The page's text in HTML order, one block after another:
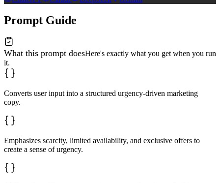
Prompt Guide
What this prompt doesHere's exactly what you get when you run
it.
Converts user input into a structured urgency-driven marketing
copy.
Emphasizes scarcity, limited availability, and exclusive offers to
create a sense of urgency.